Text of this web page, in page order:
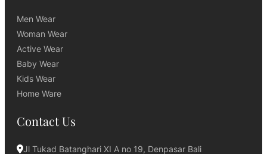
Men Wear
Woman Wear
Active Wear
Baby Wear
Kids Wear
Home Ware
Contact Us
Jl Tukad Batanghari XI A no 19, Denpasar Bali